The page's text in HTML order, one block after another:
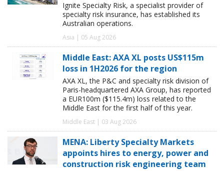
Ignite Specialty Risk, a specialist provider of
specialty risk insurance, has established its
Australian operations.
Asia | 05 Aug 2026
Middle East: AXA XL posts US$115m
loss in 1H2026 for the region
AXA XL, the P&C and specialty risk division of
Paris-headquartered AXA Group, has reported
a EUR100m ($115.4m) loss related to the
Middle East for the first half of this year.
Middle East | 03 Aug 2026
MENA: Liberty Specialty Markets
appoints hires to energy, power and
construction risk engineering team